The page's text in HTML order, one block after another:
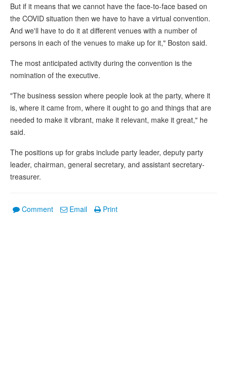
But if it means that we cannot have the face-to-face based on
the COVID situation then we have to have a virtual convention.
And we'll have to do it at different venues with a number of
persons in each of the venues to make up for it," Boston said.
The most anticipated activity during the convention is the
nomination of the executive.
"The business session where people look at the party, where it
is, where it came from, where it ought to go and things that are
needed to make it vibrant, make it relevant, make it great," he
said.
The positions up for grabs include party leader, deputy party
leader, chairman, general secretary, and assistant secretary-
treasurer.
Comment Email Print